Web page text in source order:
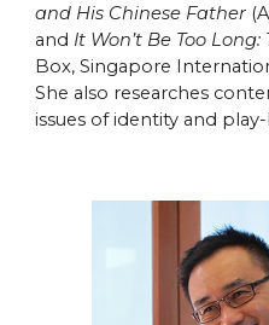
and His Chinese Father
and It Won’t Be Too
Box, Singapore
She also researches
issues of identity and